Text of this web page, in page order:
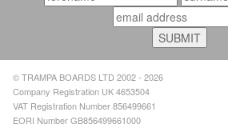
© TRAMPA BOARDS LTD 2002 - 2026
Company Registration UK 4653504
VAT Registration Number 856499661
EORI Number GB856499661000